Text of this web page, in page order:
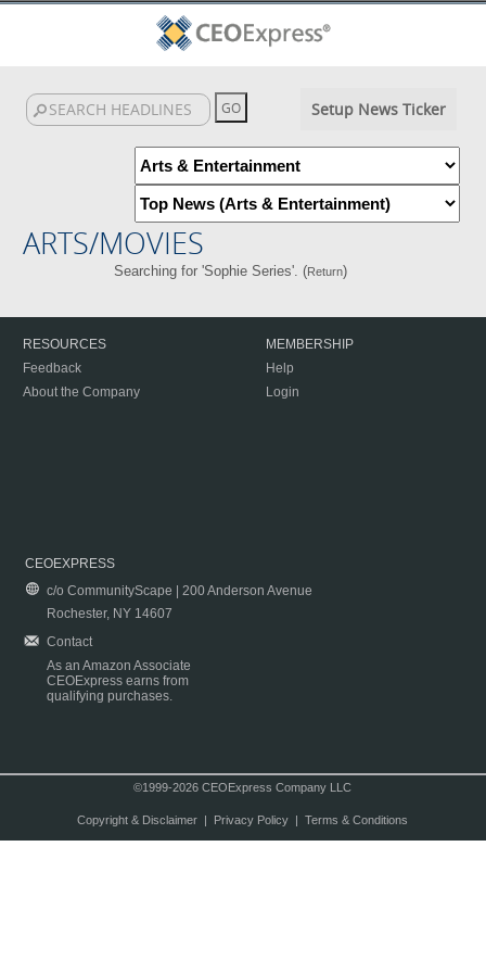
Setup News Ticker
ARTS/MOVIES
Searching for 'Sophie Series'. (Return)
RESOURCES
Feedback
About the Company
MEMBERSHIP
Help
Login
CEOEXPRESS
c/o CommunityScape | 200 Anderson Avenue
Rochester, NY 14607
Contact
As an Amazon Associate
CEOExpress earns from
qualifying purchases.
©1999-2026 CEOExpress Company LLC
Copyright & Disclaimer| Privacy Policy| Terms & Conditions